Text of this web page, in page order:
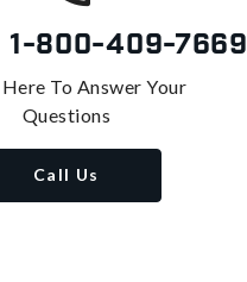
1-800-409-7669
To Answer Your
Questions
Call Us